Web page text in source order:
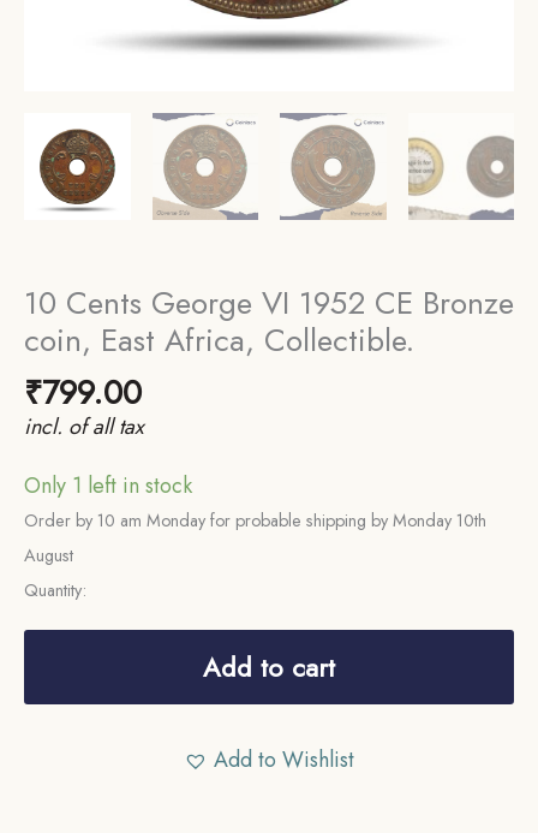
10 Cents George VI 1952 CE Bronze
coin, East Africa, Collectible.
₹799.00
incl. of all tax
Only 1 left in stock
Order by 10 am Monday for probable shipping by Monday 10th
August
Quantity:
10
Add to cart
Add to Wishlist